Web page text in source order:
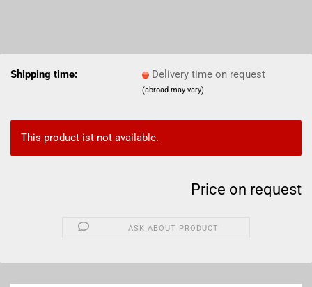
Shipping time: Delivery time on request
(abroad may vary)
This product ist not available.
Price on request
ASK ABOUT PRODUCT